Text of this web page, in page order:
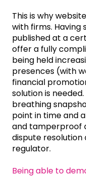
This is why
with firms. Having
published at a
offer a fully
being held
presences (with
financial
solution is
breathing
point in time and
and tamperproof
dispute resolution
regulator.
Being able to